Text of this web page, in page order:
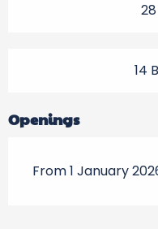
14
Openings
From 1 January